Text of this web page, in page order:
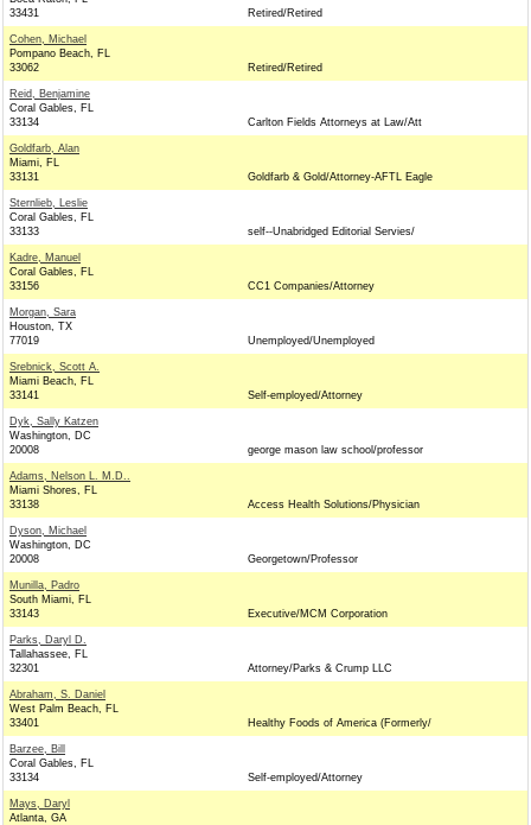
33431
Retired/Retired
Cohen, Michael
Pompano Beach, FL
33062
Retired/Retired
Reid, Benjamine
Coral Gables, FL
33134
Carlton Fields Attorneys at Law/Att
Goldfarb, Alan
Miami, FL
33131
Goldfarb & Gold/Attorney-AFTL Eagle
Sternlieb, Leslie
Coral Gables, FL
33133
self--Unabridged Editorial Servies/
Kadre, Manuel
Coral Gables, FL
33156
CC1 Companies/Attorney
Morgan, Sara
Houston, TX
77019
Unemployed/Unemployed
Srebnick, Scott A.
Miami Beach, FL
33141
Self-employed/Attorney
Dyk, Sally Katzen
Washington, DC
20008
george mason law school/professor
Adams, Nelson L. M.D..
Miami Shores, FL
33138
Access Health Solutions/Physician
Dyson, Michael
Washington, DC
20008
Georgetown/Professor
Munilla, Padro
South Miami, FL
33143
Executive/MCM Corporation
Parks, Daryl D.
Tallahassee, FL
32301
Attorney/Parks & Crump LLC
Abraham, S. Daniel
West Palm Beach, FL
33401
Healthy Foods of America (Formerly/
Barzee, Bill
Coral Gables, FL
33134
Self-employed/Attorney
Mays, Daryl
Atlanta, GA